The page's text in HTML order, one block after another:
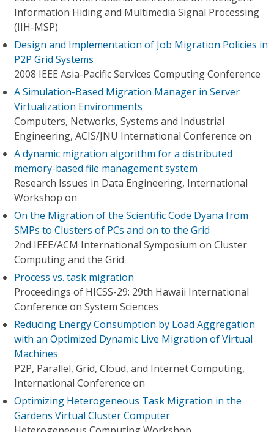
Information Hiding and Multimedia Signal Processing
(IIH-MSP)
Design and Implementation of Job Migration Policies in
P2P Grid Systems
2008 IEEE Asia-Pacific Services Computing Conference
A Simulation-Based Migration Manager in Server
Virtualization Environments
Computers, Networks, Systems and Industrial
Engineering, ACIS/JNU International Conference on
A dynamic migration algorithm for a distributed
memory-based file management system
Research Issues in Data Engineering, International
Workshop on
On the Migration of the Scientific Code Dyana from
SMPs to Clusters of PCs and on to the Grid
2nd IEEE/ACM International Symposium on Cluster
Computing and the Grid
Process vs. task migration
Proceedings of HICSS-29: 29th Hawaii International
Conference on System Sciences
Reducing Energy Consumption by Load Aggregation
with an Optimized Dynamic Live Migration of Virtual
Machines
P2P, Parallel, Grid, Cloud, and Internet Computing,
International Conference on
Optimizing Heterogeneous Task Migration in the
Gardens Virtual Cluster Computer